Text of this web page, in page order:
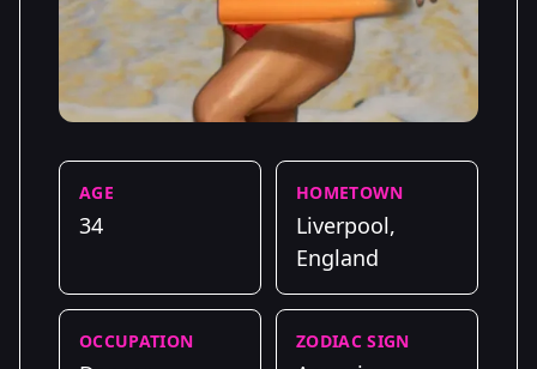
AGE
34
HOMETOWN
Liverpool,
England
OCCUPATION ZODIAC SIGN